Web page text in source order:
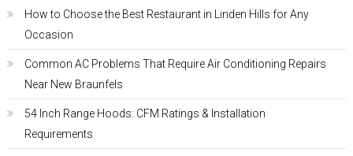
How to Choose the Best Restaurant in Linden Hills for Any
Occasion
Common AC Problems That Require Air Conditioning Repairs
Near New Braunfels
54 Inch Range Hoods: CFM Ratings & Installation
Requirements